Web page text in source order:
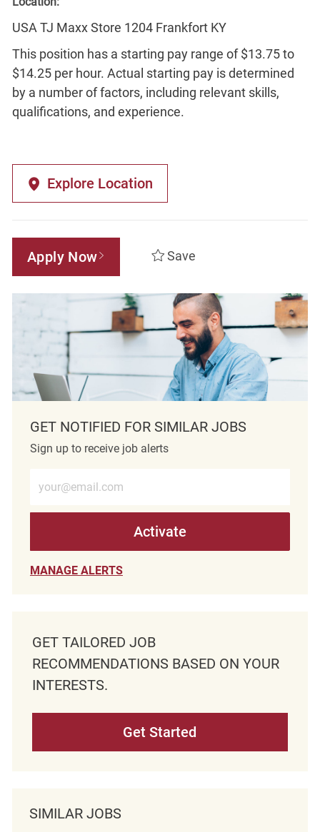
USA TJ Maxx Store 1204 Frankfort KY
This position has a starting pay range of $13.75 to
$14.25 per hour. Actual starting pay is determined
by a number of factors, including relevant skills,
qualifications, and experience.
Explore Location
Apply Now Save
GET NOTIFIED FOR SIMILAR JOBS
Sign up to receive job alerts
Activate
MANAGE ALERTS
GET TAILORED JOB
RECOMMENDATIONS BASED ON YOUR
INTERESTS.
Get Started
SIMILAR JOBS